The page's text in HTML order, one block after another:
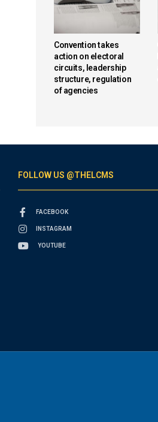
Convention takes
action on electoral
circuits, leadership
structure, regulation
of agencies
FOLLOW US @THELCMS
FACEBOOK
INSTAGRAM
YOUTUBE